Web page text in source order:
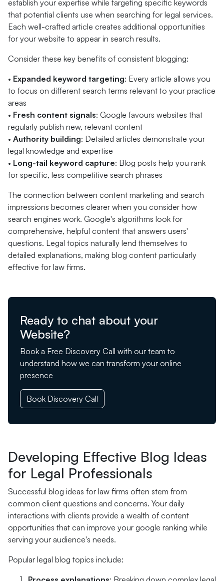
establish your expertise while targeting specific keywords
that potential clients use when searching for legal services.
Each well-crafted article creates additional opportunities
for your website to appear in search results.
Consider these key benefits of consistent blogging:
• Expanded keyword targeting: Every article allows you
to focus on different search terms relevant to your practice
areas
• Fresh content signals: Google favours websites that
regularly publish new, relevant content
• Authority building: Detailed articles demonstrate your
legal knowledge and expertise
• Long-tail keyword capture: Blog posts help you rank
for specific, less competitive search phrases
The connection between content marketing and search
impressions becomes clearer when you consider how
search engines work. Google's algorithms look for
comprehensive, helpful content that answers users'
questions. Legal topics naturally lend themselves to
detailed explanations, making blog content particularly
effective for law firms.
Ready to chat about your
Website?
Book a Free Discovery Call with our team to
understand how we can transform your online
presence
Book Discovery Call
Developing Effective Blog Ideas
for Legal Professionals
Successful blog ideas for law firms often stem from
common client questions and concerns. Your daily
interactions with clients provide a wealth of content
opportunities that can improve your google ranking while
serving your audience's needs.
Popular legal blog topics include: